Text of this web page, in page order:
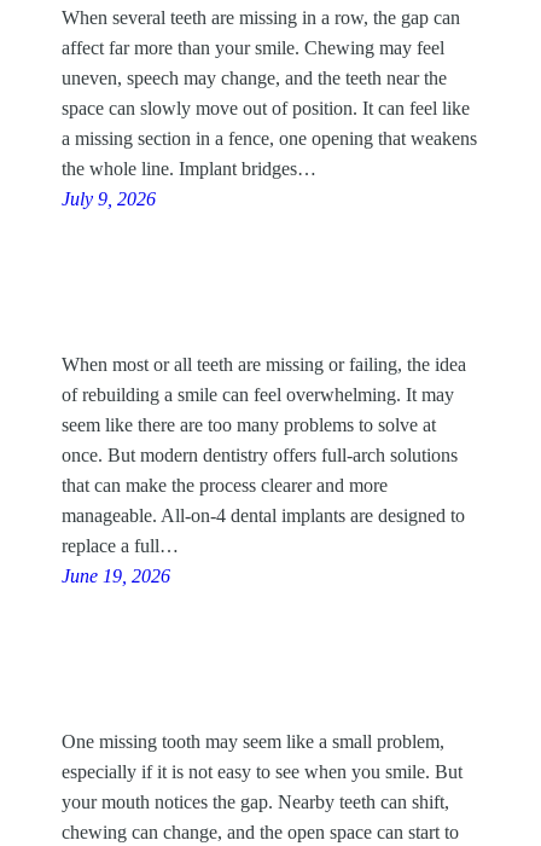
When several teeth are missing in a row, the gap can
affect far more than your smile. Chewing may feel
uneven, speech may change, and the teeth near the
space can slowly move out of position. It can feel like
a missing section in a fence, one opening that weakens
the whole line. Implant bridges…
July 9, 2026
When most or all teeth are missing or failing, the idea
of rebuilding a smile can feel overwhelming. It may
seem like there are too many problems to solve at
once. But modern dentistry offers full-arch solutions
that can make the process clearer and more
manageable. All-on-4 dental implants are designed to
replace a full…
June 19, 2026
One missing tooth may seem like a small problem,
especially if it is not easy to see when you smile. But
your mouth notices the gap. Nearby teeth can shift,
chewing can change, and the open space can start to